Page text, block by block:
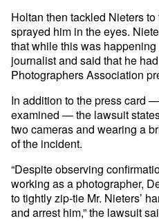
Holtan then tackled Nieters
sprayed him in the eyes.
that while this was
journalist and said that he
Photographers Association
In addition to the press card
examined — the lawsuit
two cameras and wearing a
of the incident.
“Despite observing
working as a photographer,
to tightly zip-tie Mr. Nieters’
and arrest him,” the lawsuit